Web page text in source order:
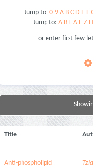
Jump to: 0-9 A B C D E F
Jump to: Α Β Γ Δ Ε Ζ Η
or enter first few
Title
Anti-phospholipid